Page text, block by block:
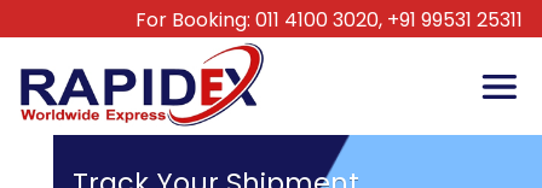
For Booking: 011 4100 3020, +91 99531 25311